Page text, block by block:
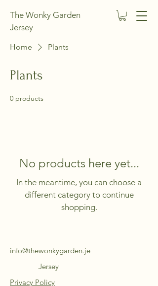
The Wonky Garden
Jersey
Home Plants
Plants
0 products
No products here yet...
In the meantime, you can choose a
different category to continue
shopping.
info@thewonkygarden.je
Jersey
Privacy Policy